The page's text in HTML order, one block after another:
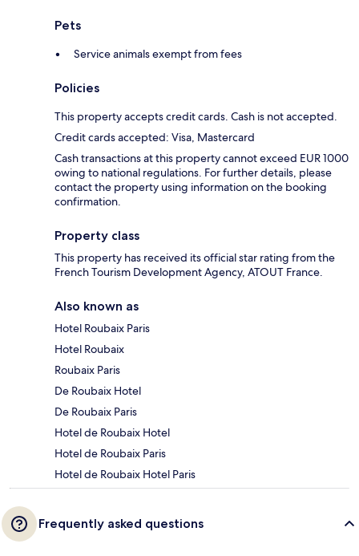
Pets
Service animals exempt from fees
Policies
This property accepts credit cards. Cash is not accepted.
Credit cards accepted: Visa, Mastercard
Cash transactions at this property cannot exceed EUR 1000
owing to national regulations. For further details, please
contact the property using information on the booking
confirmation.
Property class
This property has received its official star rating from the
French Tourism Development Agency, ATOUT France.
Also known as
Hotel Roubaix Paris
Hotel Roubaix
Roubaix Paris
De Roubaix Hotel
De Roubaix Paris
Hotel de Roubaix Hotel
Hotel de Roubaix Paris
Hotel de Roubaix Hotel Paris
Frequently asked questions